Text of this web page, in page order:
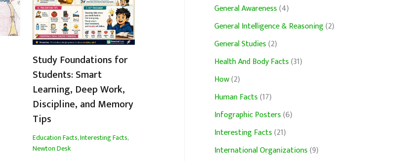
Study Foundations for
Students: Smart
Learning, Deep Work,
Discipline, and Memory
Tips
Education Facts,Interesting Facts,
Newton Desk
General Awareness(4)
General Intelligence & Reasoning(2)
General Studies(2)
Health And Body Facts(31)
How(2)
Human Facts(17)
Infographic Posters(6)
Interesting Facts(21)
International Organizations(9)